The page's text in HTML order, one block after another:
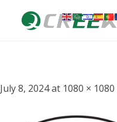
July 8, 2024at 1080 × 1080